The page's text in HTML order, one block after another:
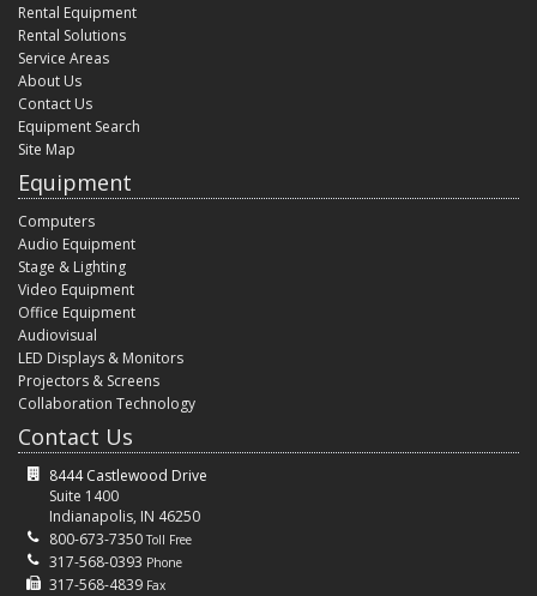
Rental Equipment
Rental Solutions
Service Areas
About Us
Contact Us
Equipment Search
Site Map
Equipment
Computers
Audio Equipment
Stage & Lighting
Video Equipment
Office Equipment
Audiovisual
LED Displays & Monitors
Projectors & Screens
Collaboration Technology
Contact Us
8444 Castlewood Drive
Suite 1400
Indianapolis, IN 46250
800-673-7350Toll Free
317-568-0393 Phone
317-568-4839 Fax